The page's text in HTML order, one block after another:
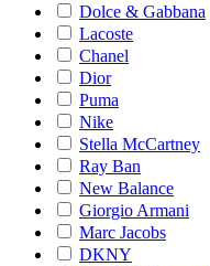
Dolce & Gabbana
Lacoste
Chanel
Dior
Puma
Nike
Stella McCartney
Ray Ban
New Balance
Giorgio Armani
Marc Jacobs
DKNY